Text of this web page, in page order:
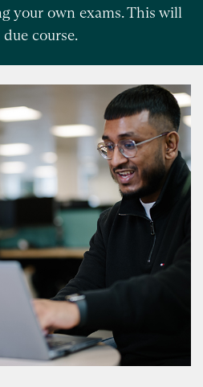
your own exams. This will
course.